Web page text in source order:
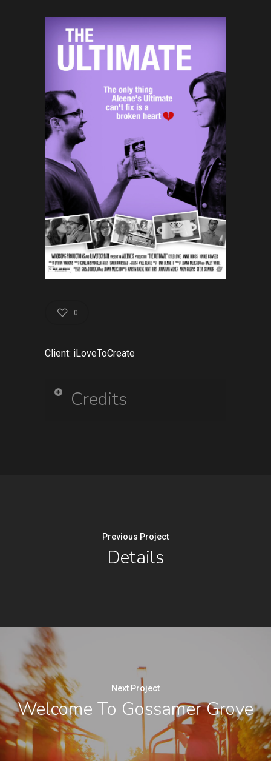
0
Client: iLoveToCreate
Credits
Previous Project
Details
Next Project
Welcome To Gossamer Grove